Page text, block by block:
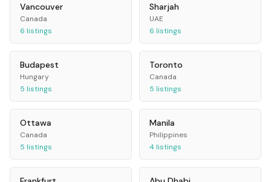
Vancouver
Canada
6 listings
Sharjah
UAE
6 listings
Budapest
Hungary
5 listings
Toronto
Canada
5 listings
Ottawa
Canada
5 listings
Manila
Philippines
4listings